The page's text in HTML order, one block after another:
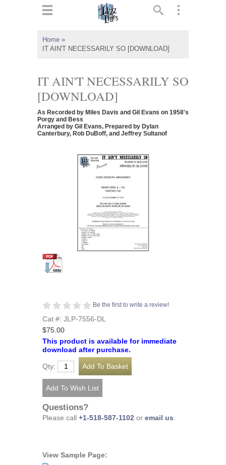
Home »
IT AIN'T NECESSARILY SO [DOWNLOAD]
IT AIN'T NECESSARILY SO
[DOWNLOAD]
As Recorded by Miles Davis and Gil Evans on 1958's
Porgy and Bess
Arranged by Gil Evans, Prepared by Dylan
Canterbury, Rob DuBoff, and Jeffrey Sultanof
Be the first to write a review!
Cat #: JLP-7556-DL
$75.00
This product is available for immediate
download after purchase.
Qty:
Questions?
Please call +1-518-587-1102 or email us.
View Sample Page: